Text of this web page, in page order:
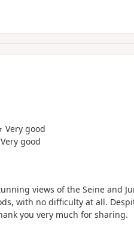
good
good
views of the Seine and
with no difficulty at all.
you very much for sharing.